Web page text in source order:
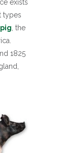
exists
types
, the
1825